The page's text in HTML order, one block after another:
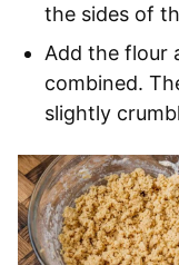
the sides of
Add the flour
combined.
slightly